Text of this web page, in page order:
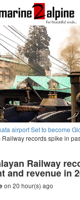
airport Set to become
records spike in
Railway
and revenue in
on 20 hour(s) ago